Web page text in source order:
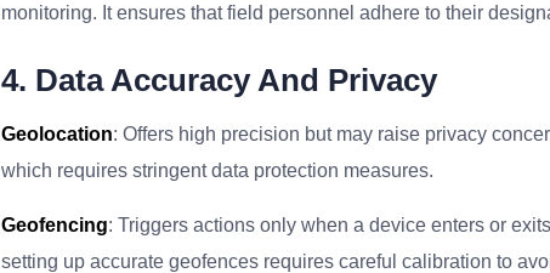
monitoring. It ensures that field personnel adhere to their
4. Data Accuracy And Privacy
Geolocation: Offers high precision but may raise privacy
which requires stringent data protection measures.
Geofencing: Triggers actions only when a device enters or
setting up accurate geofences requires careful calibration to